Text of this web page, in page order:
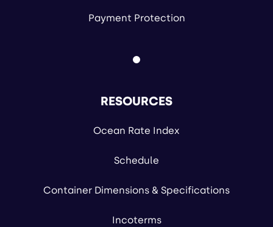
Payment Protection
RESOURCES
Ocean Rate Index
Schedule
Container Dimensions & Specifications
Incoterms